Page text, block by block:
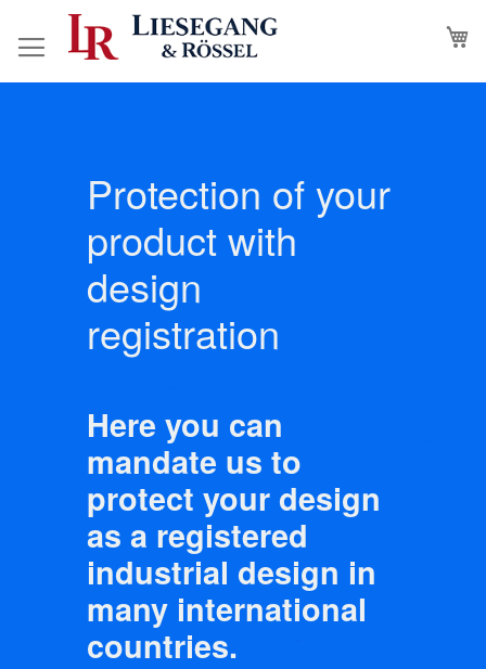
to
Content
Protection of your
product with
design
registration
Here you can
mandate us to
protect your design
as a registered
industrial design in
many international
countries.